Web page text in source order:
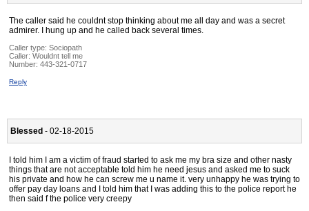
The caller said he couldnt stop thinking about me all day and was a secret
admirer. I hung up and he called back several times.
Caller type: Sociopath
Caller: Wouldnt tell me
Number: 443-321-0717
Reply
Blessed - 02-18-2015
I told him I am a victim of fraud started to ask me my bra size and other nasty
things that are not acceptable told him he need jesus and asked me to suck
his private and how he can screw me u name it. very unhappy he was trying to
offer pay day loans and I told him that I was adding this to the police report he
then said f the police very creepy